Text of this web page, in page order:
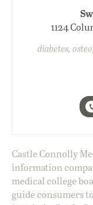
1124
diabetes,
Castle Connolly
information
medical college
guide consumers